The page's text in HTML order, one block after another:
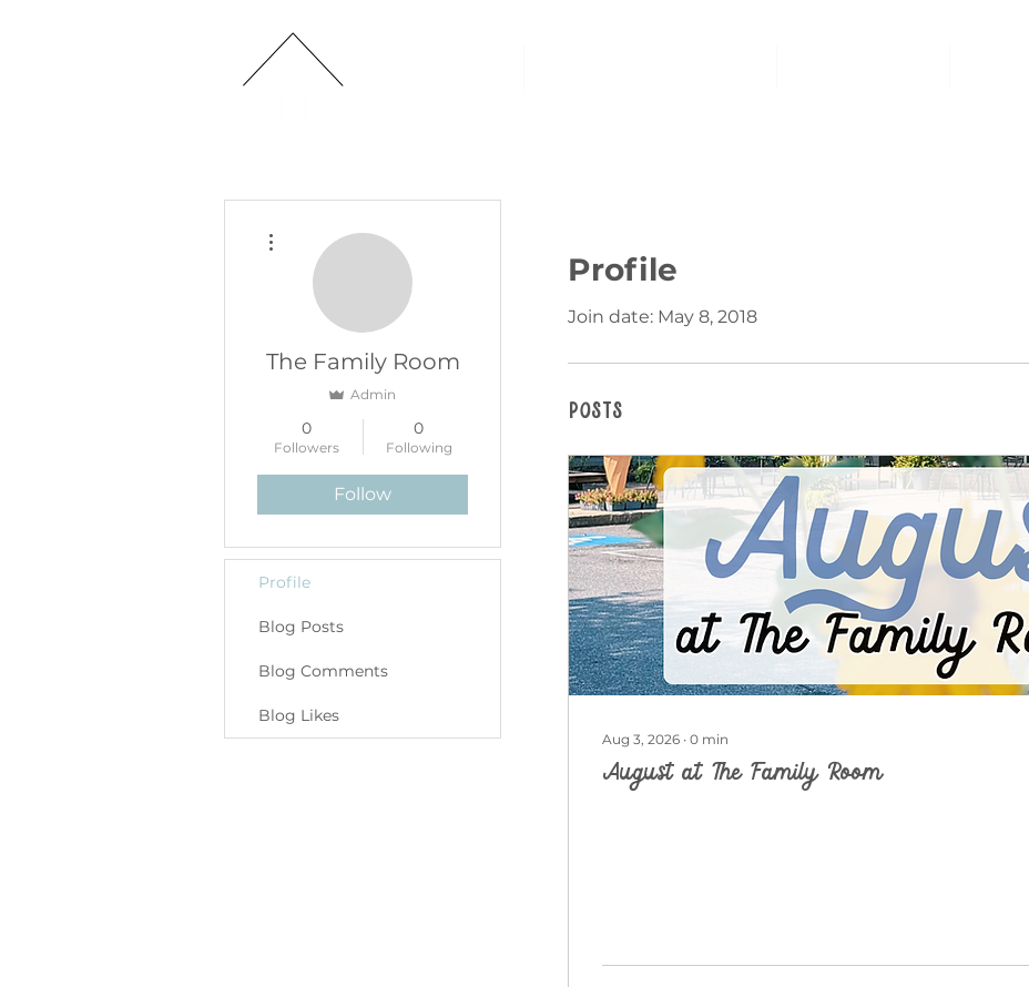
Profile
Join date: May 8, 2018
Posts
Aug 3, 2026 ∙ 0 min
August at The Family Room
The Family Room
Admin
0
Followers
0
Following
Follow
Profile
Blog Posts
Blog Comments
Blog Likes